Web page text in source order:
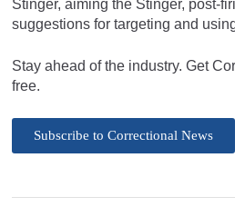
Stinger, aiming the Stinger, post-
suggestions for targeting and
Stay ahead of the industry. Get
free.
Subscribe to Correctional News